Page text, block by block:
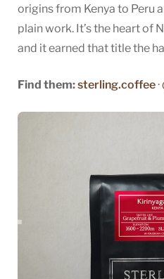
origins from Kenya to Peru
plain work. It’s the heart of
and it earned that title the
Find them:sterling.coffee·